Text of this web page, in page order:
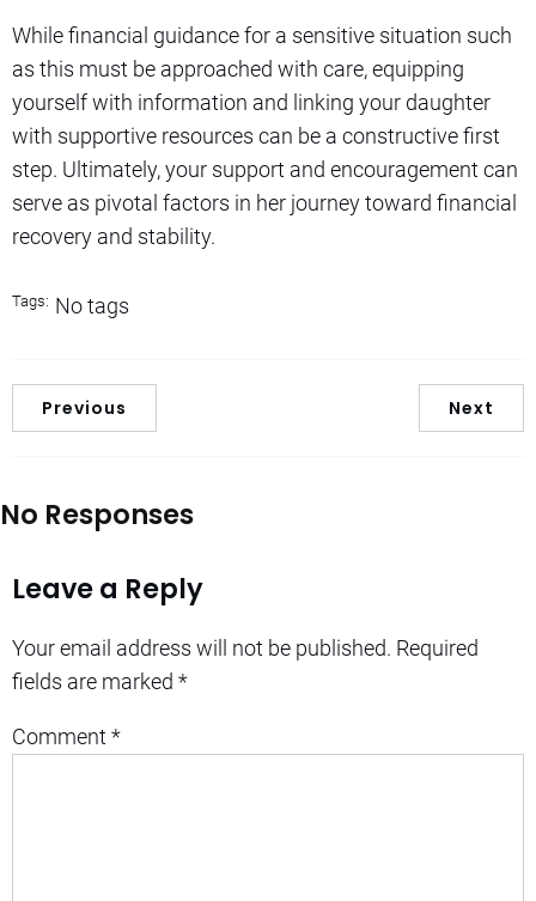
While financial guidance for a sensitive situation such
as this must be approached with care, equipping
yourself with information and linking your daughter
with supportive resources can be a constructive first
step. Ultimately, your support and encouragement can
serve as pivotal factors in her journey toward financial
recovery and stability.
Tags: No tags
Previous Next
No Responses
Leave a Reply
Your email address will not be published. Required
fields are marked *
Comment *